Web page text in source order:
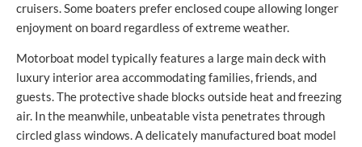
cruisers. Some boaters prefer enclosed coupe allowing longer
enjoyment on board regardless of extreme weather.
Motorboat model typically features a large main deck with
luxury interior area accommodating families, friends, and
guests. The protective shade blocks outside heat and freezing
air. In the meanwhile, unbeatable vista penetrates through
circled glass windows. A delicately manufactured boat model